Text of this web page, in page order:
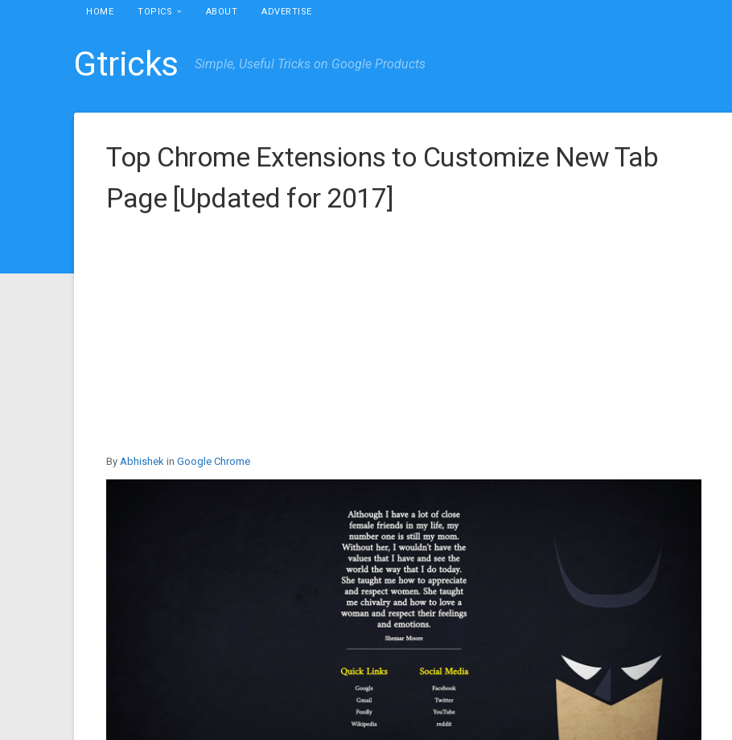
HOME TOPICS ABOUT ADVERTISE
Gtricks Simple, Useful Tricks on Google Products
Top Chrome Extensions to Customize New Tab
Page [Updated for 2017]
By Abhishek in Google Chrome